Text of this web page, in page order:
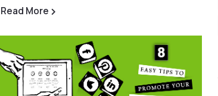
Read More